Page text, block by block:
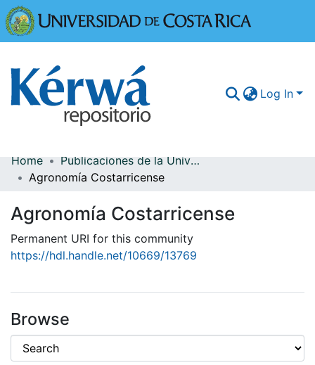
Log In
Communities & Collections
Browse Kérwá
Statistics
Home
Publicaciones de la Universidad de Costa Rica
Agronomía Costarricense
Agronomía Costarricense
Permanent URI for this community
https://hdl.handle.net/10669/13769
Browse